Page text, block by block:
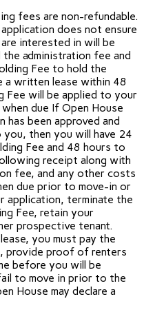
fees are non-refundable.
does not ensure
interested in will be
administration fee and
Fee to hold the
written lease within 48
Fee will be applied to your
due If Open House
been approved and
then you will have 24
Fee and 48 hours to
receipt along with
fee, and any other costs
due prior to move-in or
application, terminate the
Fee, retain your
prospective tenant.
you must pay the
provide proof of renters
before you will be
to move in prior to the
House may declare a